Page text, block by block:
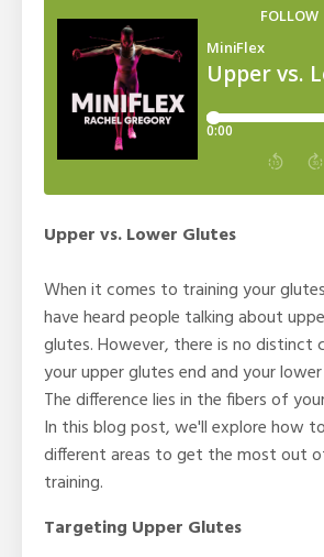
Upper vs. Lower Glutes
When it comes to training your
have heard people talking about
glutes. However, there is no distinct
your upper glutes end and your
The difference lies in the fibers of
In this blog post, we'll explore how
different areas to get the most out
training.
Targeting Upper Glutes